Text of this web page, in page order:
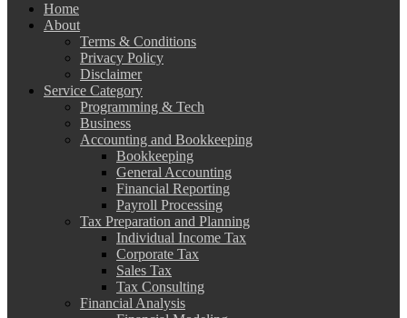
Home
About
Terms & Conditions
Privacy Policy
Disclaimer
Service Category
Programming & Tech
Business
Accounting and Bookkeeping
Bookkeeping
General Accounting
Financial Reporting
Payroll Processing
Tax Preparation and Planning
Individual Income Tax
Corporate Tax
Sales Tax
Tax Consulting
Financial Analysis